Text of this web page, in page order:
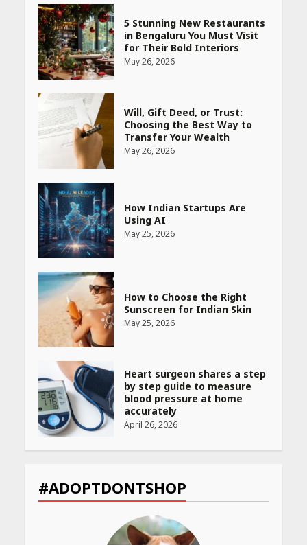
5 Stunning New Restaurants
in Bengaluru You Must Visit
for Their Bold Interiors
May 26, 2026
Will, Gift Deed, or Trust:
Choosing the Best Way to
Transfer Your Wealth
May 26, 2026
How Indian Startups Are
Using AI
May 25, 2026
How to Choose the Right
Sunscreen for Indian Skin
May 25, 2026
Heart surgeon shares a step
by step guide to measure
blood pressure at home
accurately
April 26, 2026
to Check Scorecard at NTA
Website
April 25, 2026
#ADOPTDONTSHOP